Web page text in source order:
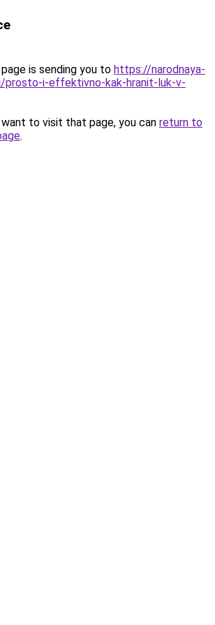
is sending you to https://narodnaya-
prosto-i-effektivno-kak-hranit-luk-v-
to visit that page, you can return to
.